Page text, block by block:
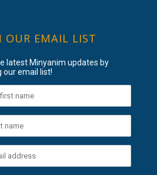
OUR EMAIL LIST
latest Minyanim updates by
our email list!